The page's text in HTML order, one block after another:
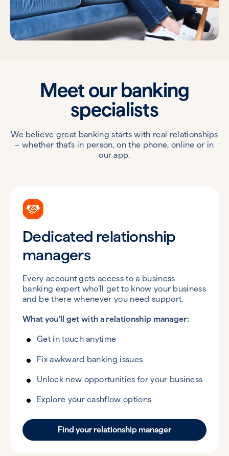
Meet our banking
specialists
We believe great banking starts with real relationships
– whether that’s in person, on the phone, online or in
our app.
Dedicated relationship
managers
Every account gets access to a business
banking expert who’ll get to know your business
and be there whenever you need support.
What you’ll get with a relationship manager:
Get in touch anytime
Fix awkward banking issues
Unlock new opportunities for your business
Explore your cashflow options
Find your relationship manager